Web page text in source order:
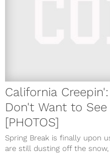
California
Don't Want to
[PHOTOS]
Spring Break is finally upon
are still dusting off the